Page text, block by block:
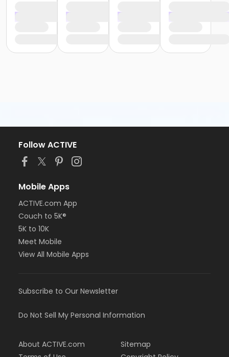
Follow ACTIVE
Mobile Apps
ACTIVE.com App
Couch to 5K®
5K to 10K
Meet Mobile
View All Mobile Apps
Subscribe to Our Newsletter
Do Not Sell My Personal Information
About ACTIVE.com
Sitemap